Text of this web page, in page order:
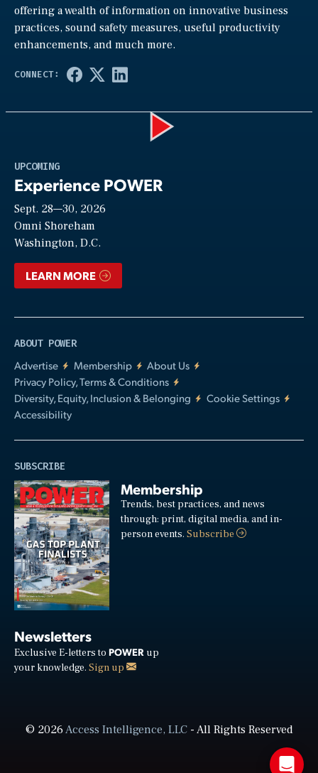
offering a wealth of information on innovative business
practices, sound safety measures, useful productivity
enhancements, and much more.
UPCOMING
Experience POWER
Sept. 28—30, 2026
Omni Shoreham
Washington, D.C.
LEARN MORE
ABOUT POWER
Advertise
Membership
About Us
Privacy Policy, Terms & Conditions
Diversity, Equity, Inclusion & Belonging
Cookie Settings
Accessibility
SUBSCRIBE
Membership
Trends, best practices, and news
through: print, digital media, and in-
person events.Subscribe
Newsletters
Exclusive E-letters to POWER up
your knowledge. Sign up
© 2026Access Intelligence, LLC- All Rights Reserved